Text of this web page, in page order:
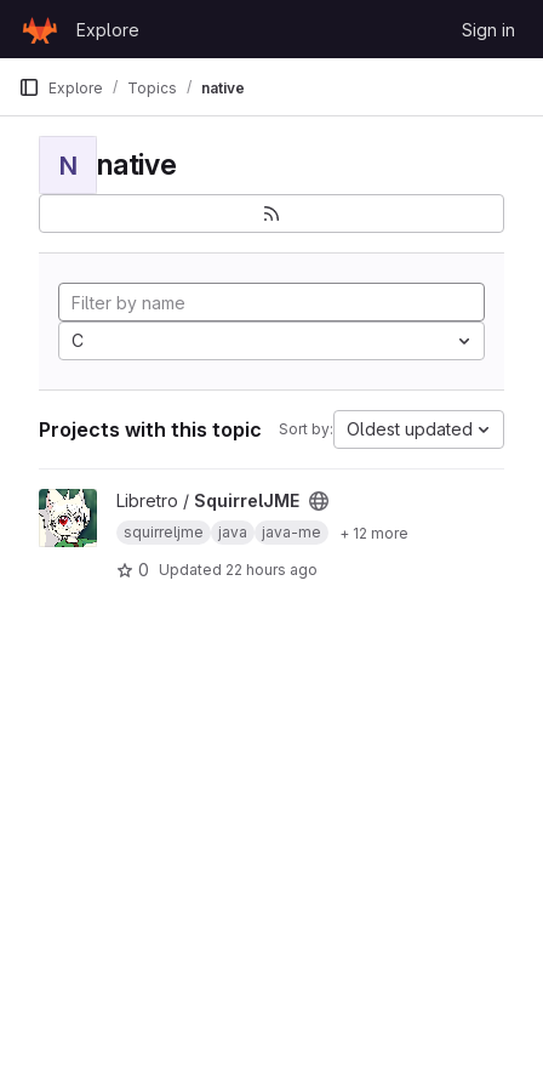
GitLab
Explore Sign in
Explore Topics native
N native
C
Projects with this topic Sort by: Oldest updated
View SquirrelJME project
Libretro / SquirrelJME
squirreljme java java-me + 12 more
0 Updated 22 hours ago